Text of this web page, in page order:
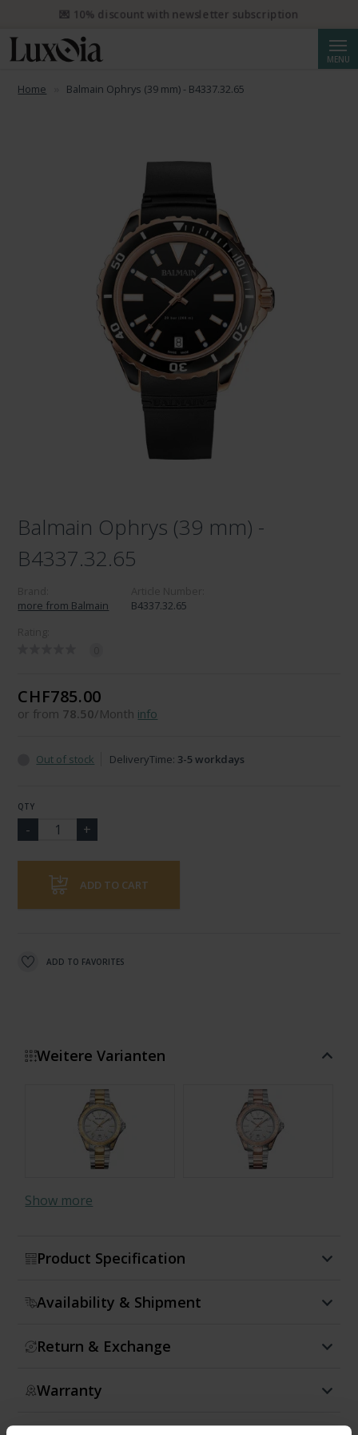
MENU
Home Balmain Ophrys (39 mm) - B4337.32.65
Balmain Ophrys (39 mm) -
B4337.32.65
more from Balmain
B4337.32.65
CHF785.00
or from 78.50/Month info
Out of stock DeliveryTime: 3-5 workdays
QTY
ADD TO CART
ADD TO FAVORITES
Weitere Varianten
Show more
Product Specification
Availability & Shipment
Return & Exchange
Warranty
📦 Free priority shipping from CHF 50. Registered priority shipping
from CHF 250.